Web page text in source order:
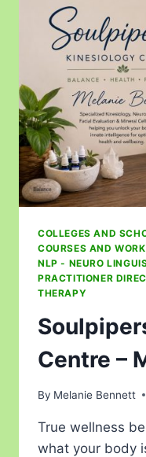
COLLEGES AND
COURSES AND
NLP - NEURO
PRACTITIONER
THERAPY
Centre –
By Melanie Bennett
True wellness
what your body